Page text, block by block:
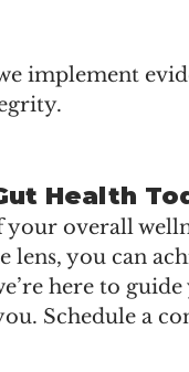
implement
Health
overall
you can
here to
Schedule a